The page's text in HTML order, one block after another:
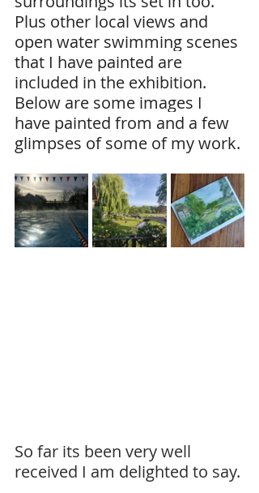
Plus other local views and
open water swimming scenes
that I have painted are
included in the exhibition.
Below are some images I
have painted from and a few
glimpses of some of my work.
So far its been very well
received I am delighted to say.